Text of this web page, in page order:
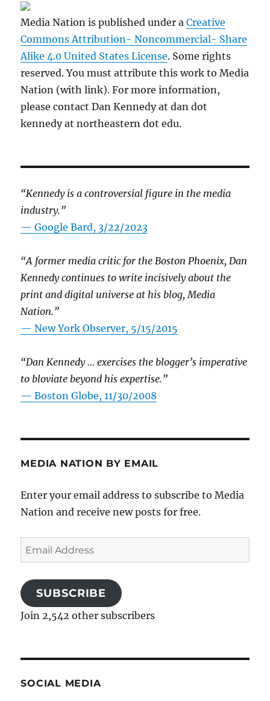
Media Nation is published under aCreative
Commons Attribution- Noncommercial- Share
Alike 4.0 United States License. Some rights
reserved. You must attribute this work to Media
Nation (with link). For more information,
please contact Dan Kennedy at dan dot
kennedy at northeastern dot edu.
“Kennedy is a controversial figure in the media
industry.”
— Google Bard, 3/22/2023
“A former media critic for the Boston Phoenix, Dan
Kennedy continues to write incisively about the
print and digital universe at his blog, Media
Nation.”
—New York Observer, 5/15/2015
“Dan Kennedy … exercises the blogger’s imperative
to bloviate beyond his expertise.”
—Boston Globe, 11/30/2008
MEDIA NATION BY EMAIL
Enter your email address to subscribe to Media
Nation and receive new posts for free.
Email
Address
SUBSCRIBE
Join 2,542 other subscribers
SOCIAL MEDIA